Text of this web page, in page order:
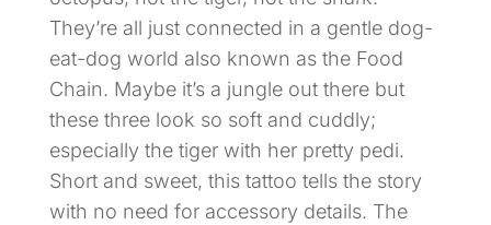
They’re all just connected in a gentle dog-
eat-dog world also known as the Food
Chain. Maybe it’s a jungle out there but
these three look so soft and cuddly;
especially the tiger with her pretty pedi.
Short and sweet, this tattoo tells the story
with no need for accessory details. The